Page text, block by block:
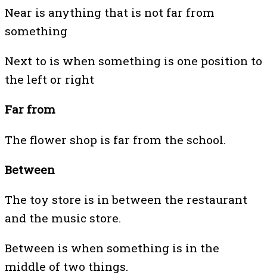
Near is anything that is not far from
something
Next to is when something is one position to
the left or right
Far from
The flower shop is far from the school.
Between
The toy store is in between the restaurant
and the music store.
Between is when something is in the
middle of two things.